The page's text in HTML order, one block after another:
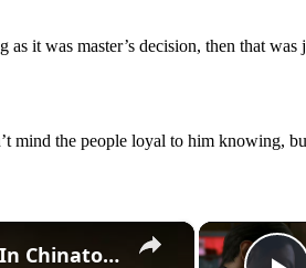
it was master’s decision, then that
mind the people loyal to him knowing,
Yakuza Kiwami 3 - Chapter 4: "Meanwhile In Chinatown" Goh Hamazaki Intro | Chen-san Cutscene | NS2